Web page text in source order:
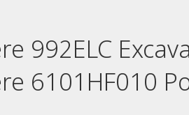
992ELC
6101HF010